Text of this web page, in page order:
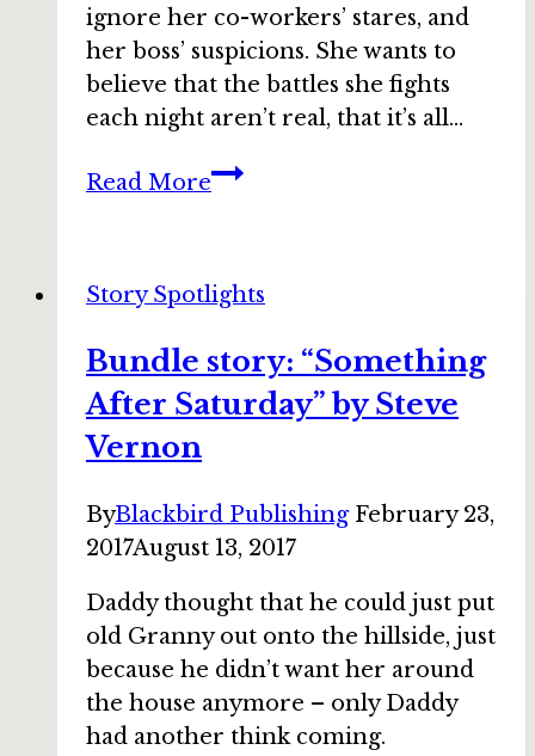
ignore her co-workers’ stares, and
her boss’ suspicions. She wants to
believe that the battles she fights
each night aren’t real, that it’s all…
Read MoreBundle
by
Lee
Moyer
Story Spotlights
Bundle story: “Something
After Saturday” by Steve
Vernon
ByBlackbird Publishing February 23,
2017August 13, 2017
Daddy thought that he could just put
old Granny out onto the hillside, just
because he didn’t want her around
the house anymore – only Daddy
had another think coming.